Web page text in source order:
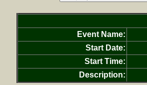
Event Name:
Start Date:
Start Time:
Description: